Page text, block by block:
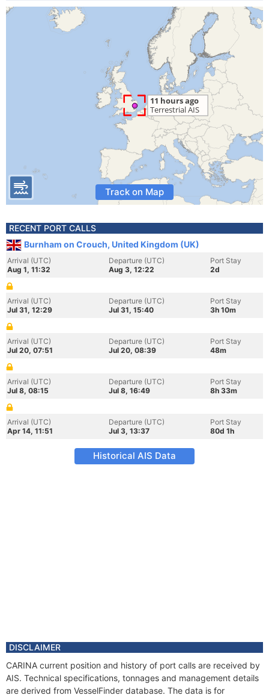
Track on Map
RECENT PORT CALLS
Burnham on Crouch, United Kingdom (UK)
Arrival (UTC)
Aug 1, 11:32
Departure (UTC)
Aug 3, 12:22
Port Stay
2d
Arrival (UTC)
Jul 31, 12:29
Departure (UTC)
Jul 31, 15:40
Port Stay
3h 10m
Arrival (UTC)
Jul 20, 07:51
Departure (UTC)
Jul 20, 08:39
Port Stay
48m
Arrival (UTC)
Jul 8, 08:15
Departure (UTC)
Jul 8, 16:49
Port Stay
8h 33m
Arrival (UTC)
Apr 14, 11:51
Departure (UTC)
Jul 3, 13:37
Port Stay
80d 1h
Historical AIS Data
DISCLAIMER
CARINA current position and history of port calls are received by
AIS. Technical specifications, tonnages and management details
are derived from VesselFinder database. The data is for